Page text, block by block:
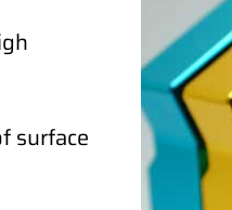
surface